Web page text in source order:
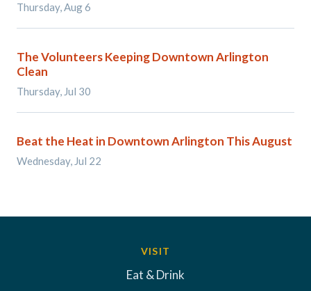
Thursday, Aug 6
The Volunteers Keeping Downtown Arlington
Clean
Thursday, Jul 30
Beat the Heat in Downtown Arlington This August
Wednesday, Jul 22
VISIT
Eat & Drink